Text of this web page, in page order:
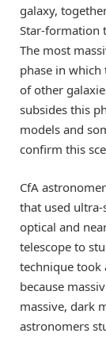
galaxy,
Star-formation
The most
phase in
of other
subsides this
models and
confirm this
CfA
that used
optical and
telescope to
technique took
because
massive, dark
astronomers